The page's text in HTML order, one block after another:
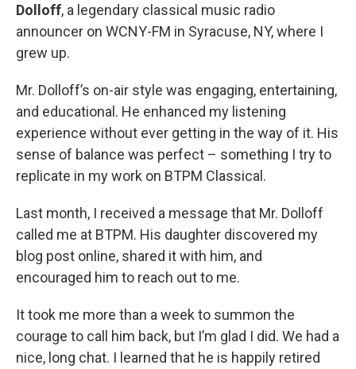
Dolloff, a legendary classical music radio
announcer on WCNY-FM in Syracuse, NY, where I
grew up.
Mr. Dolloff’s on-air style was engaging, entertaining,
and educational. He enhanced my listening
experience without ever getting in the way of it. His
sense of balance was perfect – something I try to
replicate in my work on BTPM Classical.
Last month, I received a message that Mr. Dolloff
called me at BTPM. His daughter discovered my
blog post online, shared it with him, and
encouraged him to reach out to me.
It took me more than a week to summon the
courage to call him back, but I’m glad I did. We had a
nice, long chat. I learned that he is happily retired